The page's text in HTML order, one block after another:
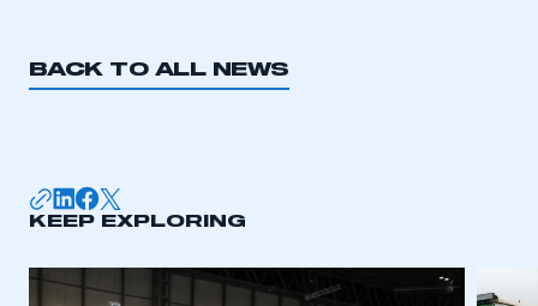
BACK TO ALL NEWS
KEEP EXPLORING